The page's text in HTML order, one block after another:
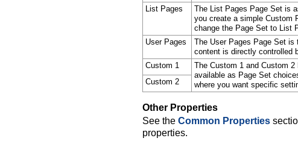
List Pages
The List Pages Page Set is
you create a simple Custom
change the Page Set to List
User Pages
The User Pages Page Set is
content is directly controlled
Custom 1
The Custom 1 and Custom
available as Page Set
where you want specific
Custom 2
Other Properties
See the Common Properties
properties.